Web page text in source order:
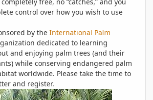
control over how you wish to use
by the International Palm
dedicated to learning
and enjoying palm trees (and their
while conserving endangered palm
worldwide. Please take the time to
and register.